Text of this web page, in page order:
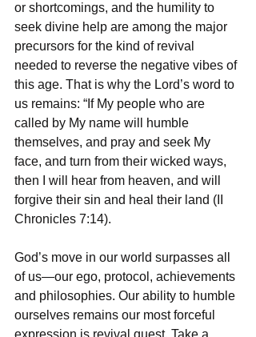
or shortcomings, and the humility to
seek divine help are among the major
precursors for the kind of revival
needed to reverse the negative vibes of
this age. That is why the Lord’s word to
us remains: “If My people who are
called by My name will humble
themselves, and pray and seek My
face, and turn from their wicked ways,
then I will hear from heaven, and will
forgive their sin and heal their land (II
Chronicles 7:14).
God’s move in our world surpasses all
of us—our ego, protocol, achievements
and philosophies. Our ability to humble
ourselves remains our most forceful